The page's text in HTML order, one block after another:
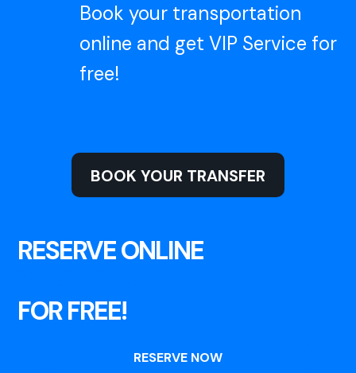
Book your transportation
online and get VIP Service for
free!
BOOK YOUR TRANSFER
RESERVE ONLINE
FOR FREE!
RESERVE NOW